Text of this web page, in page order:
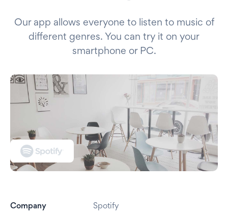
Our app allows everyone to listen to music of
different genres. You can try it on your
smartphone or PC.
Company Spotify